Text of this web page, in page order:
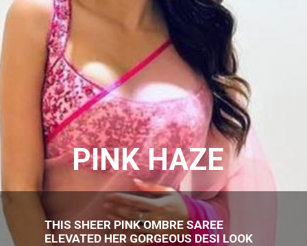
PINK HAZE
THIS SHEER PINK OMBRE SAREE
ELEVATED HER GORGEOUS DESI LOOK